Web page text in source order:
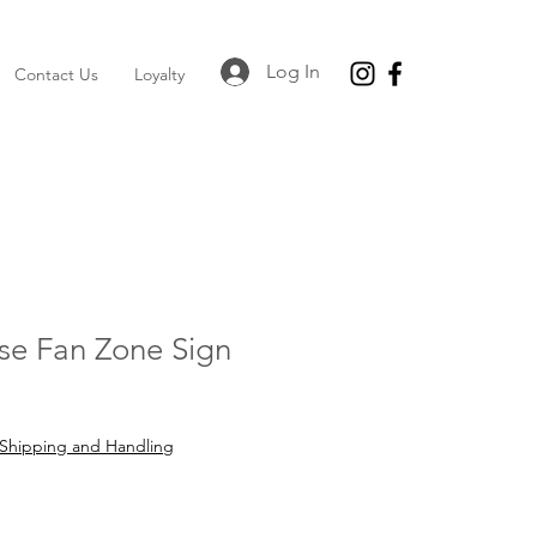
Contact Us Loyalty Log In
Fan Zone Sign
Shipping and Handling